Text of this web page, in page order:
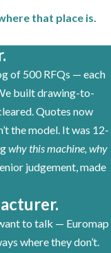
that place is.
of 500 RFQs — each
built drawing-to-
Quotes now
the model. It was 12-
why this machine, why
judgement, made
to talk — Euromap
where they don’t.